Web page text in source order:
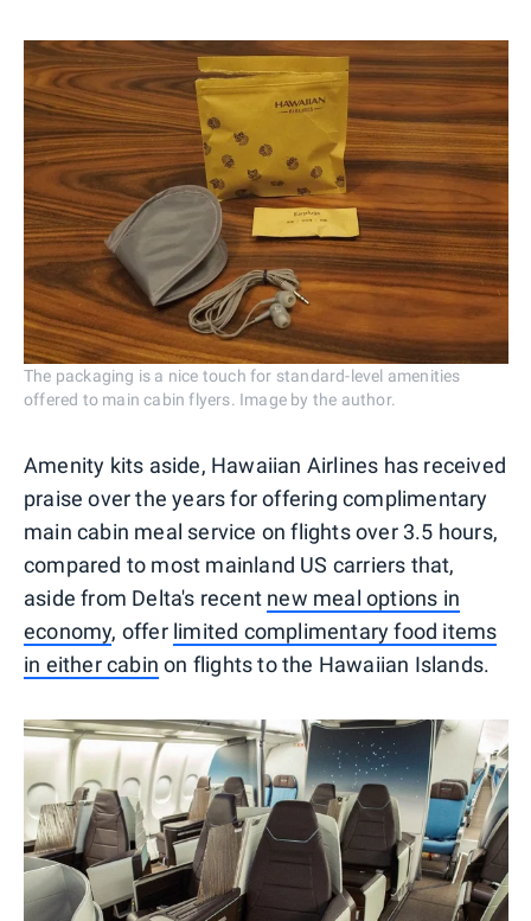
The packaging is a nice touch for standard-level amenities
offered to main cabin flyers. Image by the author.
Amenity kits aside, Hawaiian Airlines has received
praise over the years for offering complimentary
main cabin meal service on flights over 3.5 hours,
compared to most mainland US carriers that,
aside from Delta's recent new meal options in
economy, offer limited complimentary food items
in either cabin on flights to the Hawaiian Islands.